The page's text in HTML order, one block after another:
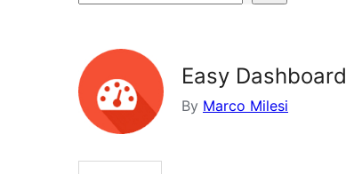
Easy Dashboard
By Marco Milesi